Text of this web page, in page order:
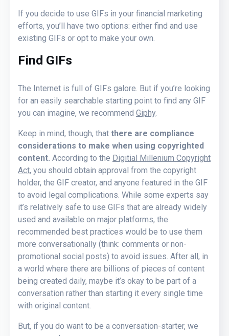
If you decide to use GIFs in your financial marketing
efforts, you’ll have two options: either find and use
existing GIFs or opt to make your own.
Find GIFs
The Internet is full of GIFs galore. But if you’re looking
for an easily searchable starting point to find any GIF
you can imagine, we recommend Giphy.
Keep in mind, though, that there are compliance
considerations to make when using copyrighted
content. According to the Digitial Millenium Copyright
Act, you should obtain approval from the copyright
holder, the GIF creator, and anyone featured in the GIF
to avoid legal complications. While some experts say
it’s relatively safe to use GIFs that are already widely
used and available on major platforms, the
recommended best practices would be to use them
more conversationally (think: comments or non-
promotional social posts) to avoid issues. After all, in
a world where there are billions of pieces of content
being created daily, maybe it’s okay to be part of a
conversation rather than starting it every single time
with original content.
But, if you do want to be a conversation-starter, we